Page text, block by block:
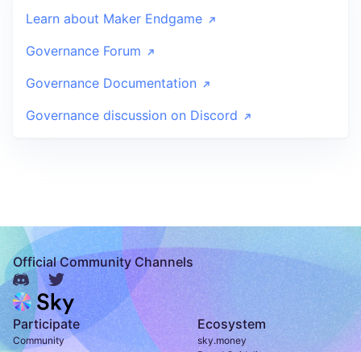
Learn about Maker Endgame
Governance Forum
Governance Documentation
Governance discussion on Discord
Official Community Channels
Participate
Community
Ecosystem
sky.money